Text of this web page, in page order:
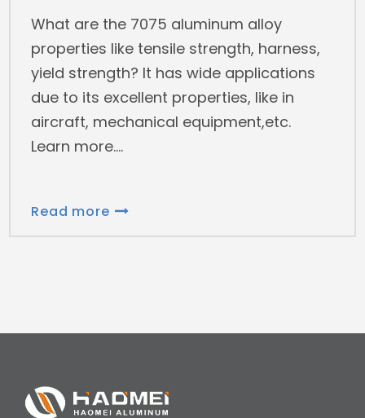
What are the 7075 aluminum alloy
properties like tensile strength, harness,
yield strength? It has wide applications
due to its excellent properties, like in
aircraft, mechanical equipment,etc.
Learn more.
Read more